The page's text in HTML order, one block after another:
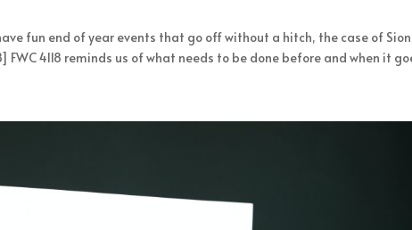
fun end of year events that go off without a hitch, the case of
4118 reminds us of what needs to be done before and when it